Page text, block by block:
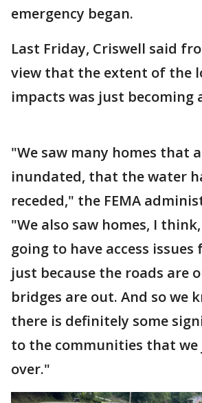
emergency began.
Last Friday, Criswell said
view that the extent of the
impacts was just becoming
"We saw many homes that
inundated, that the water
receded," the FEMA
"We also saw homes, I
going to have access
just because the roads are
bridges are out. And so we
there is definitely some
to the communities that
over."